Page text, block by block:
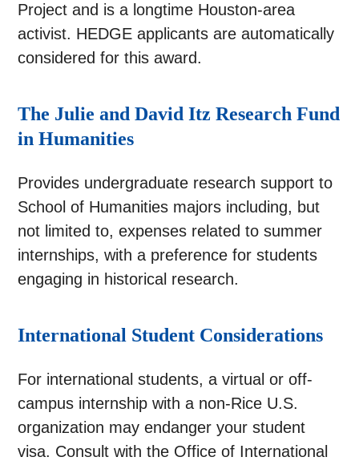
Project and is a longtime Houston-area
activist. HEDGE applicants are automatically
considered for this award.
The Julie and David Itz Research Fund
in Humanities
Provides undergraduate research support to
School of Humanities majors including, but
not limited to, expenses related to summer
internships, with a preference for students
engaging in historical research.
International Student Considerations
For international students, a virtual or off-
campus internship with a non-Rice U.S.
organization may endanger your student
visa. Consult with the Office of International